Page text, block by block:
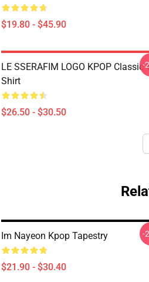
$19.80 - $45.90
LE SSERAFIM LOGO KPOP Classic
Shirt
$26.50 - $30.50
-
Im Nayeon Kpop Tapestry
$21.90 - $30.40
-